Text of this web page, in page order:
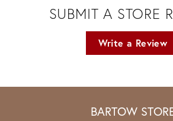
SUBMIT A STORE
Write a Review
BARTOW